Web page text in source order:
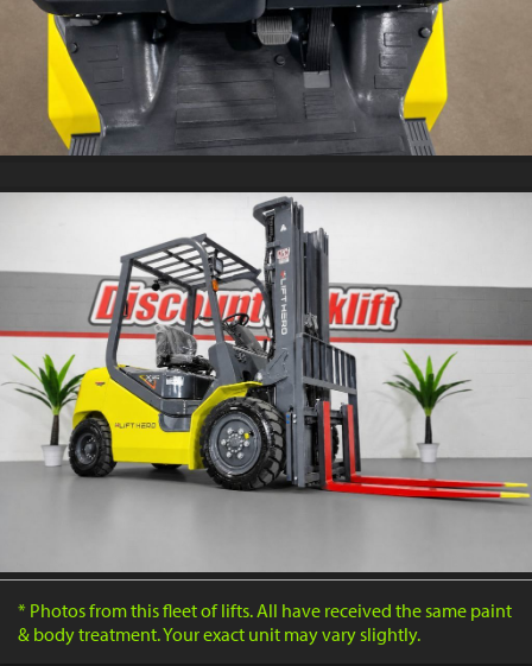
* Photos from this fleet of lifts. All have received the same paint
& body treatment. Your exact unit may vary slightly.